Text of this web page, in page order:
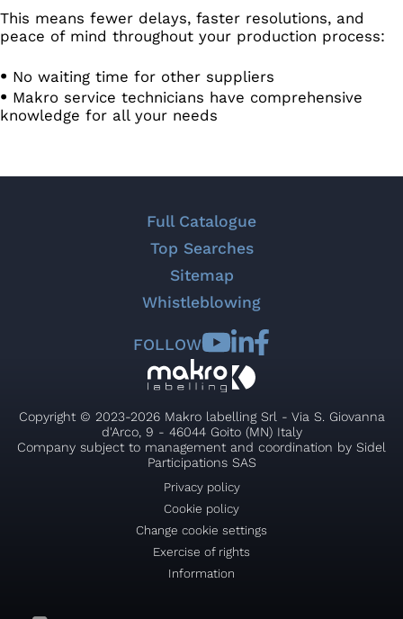
This means fewer delays, faster resolutions, and
peace of mind throughout your production process:
No waiting time for other suppliers
Makro service technicians have comprehensive
knowledge for all your needs
Full Catalogue
Top Searches
Sitemap
Whistleblowing
FOLLOW
Copyright © 2023-2026 Makro labelling Srl - Via S. Giovanna
d'Arco, 9 - 46044 Goito (MN) Italy
Company subject to management and coordination by Sidel
Participations SAS
Privacy policy
Cookie policy
Change cookie settings
Exercise of rights
Information